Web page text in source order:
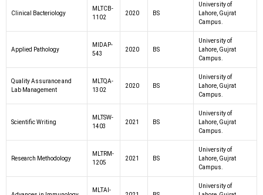
Clinical Bacteriology
MLTCB-
1102
2020 BS
University of
Lahore, Gujrat
Campus.
Applied Pathology
MIDAP-
543
2020 BS
University of
Lahore, Gujrat
Campus.
Quality Assurance and
Lab Management
MLTQA-
1302
2020 BS
University of
Lahore, Gujrat
Campus.
Scientific Writing
MLTSW-
1403
2021 BS
University of
Lahore, Gujrat
Campus.
Research Methodology
MLTRM-
1205
2021 BS
University of
Lahore, Gujrat
Campus.
MLTAI-
University of